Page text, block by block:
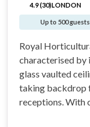
4.9 (30)LONDON
Up to 500 guests
Royal
characterised by
glass vaulted
taking backdrop
receptions. With